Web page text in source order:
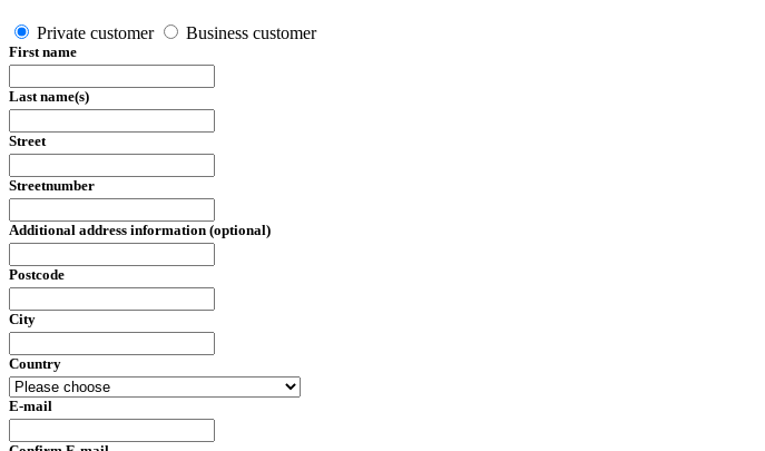
Private customer Business customer
First name
Last name(s)
Street
Streetnumber
Additional address information (optional)
Postcode
City
Country
E-mail